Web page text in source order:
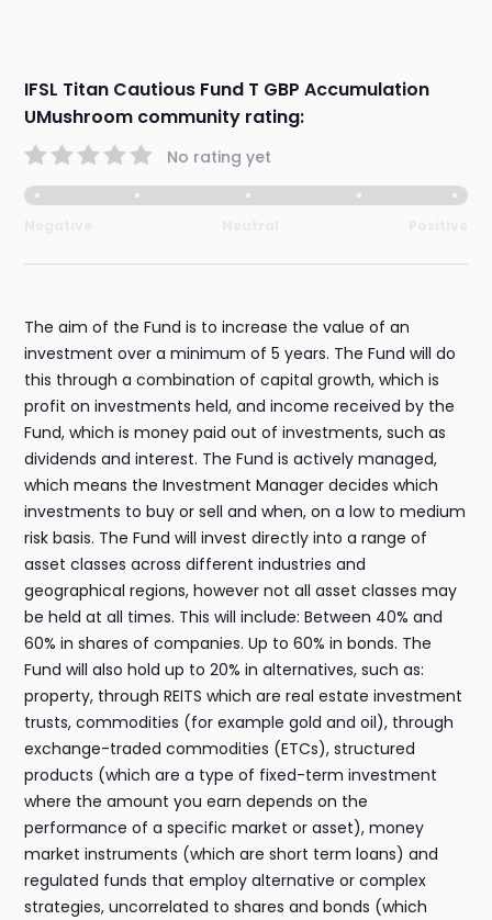
IFSL Titan Cautious Fund T GBP Accumulation
UMushroom community rating:
No rating yet
The aim of the Fund is to increase the value of an
investment over a minimum of 5 years. The Fund will do
this through a combination of capital growth, which is
profit on investments held, and income received by the
Fund, which is money paid out of investments, such as
dividends and interest. The Fund is actively managed,
which means the Investment Manager decides which
investments to buy or sell and when, on a low to medium
risk basis. The Fund will invest directly into a range of
asset classes across different industries and
geographical regions, however not all asset classes may
be held at all times. This will include: Between 40% and
60% in shares of companies. Up to 60% in bonds. The
Fund will also hold up to 20% in alternatives, such as:
property, through REITS which are real estate investment
trusts, commodities (for example gold and oil), through
exchange-traded commodities (ETCs), structured
products (which are a type of fixed-term investment
where the amount you earn depends on the
performance of a specific market or asset), money
market instruments (which are short term loans) and
regulated funds that employ alternative or complex
strategies, uncorrelated to shares and bonds (which